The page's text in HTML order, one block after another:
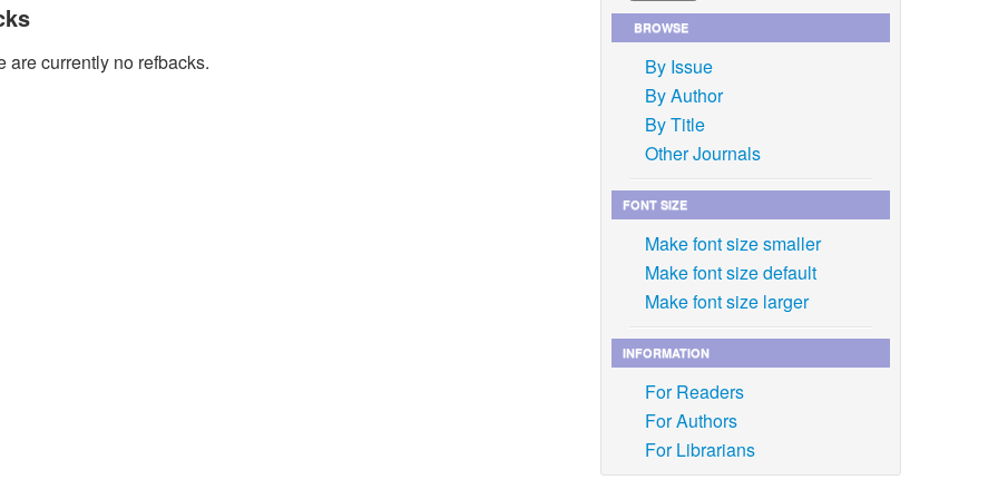
are currently no refbacks.
BROWSE
By Issue
By Author
By Title
Other Journals
FONT SIZE
Make font size smaller
Make font size default
Make font size larger
INFORMATION
For Readers
For Authors
For Librarians